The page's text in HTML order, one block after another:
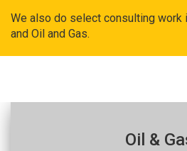
We also do select consulting work
and Oil and Gas.
Oil &